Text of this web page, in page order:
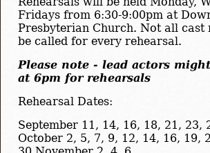
Fridays from 6:30-9:00pm at
Presbyterian Church. Not all cast
be called for every rehearsal.
Please note - lead actors
at 6pm for rehearsals
Rehearsal Dates:
September 11, 14, 16, 18, 21, 23,
October 2, 5, 7, 9, 12, 14, 16, 19,